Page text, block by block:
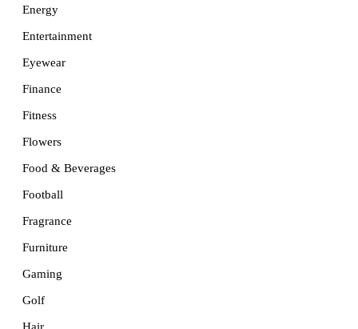
Energy
Entertainment
Eyewear
Finance
Fitness
Flowers
Food & Beverages
Football
Fragrance
Furniture
Gaming
Golf